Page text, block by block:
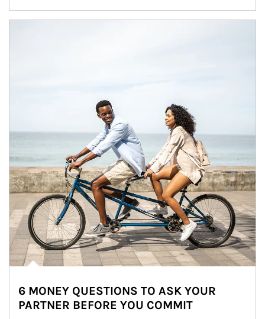
6 MONEY QUESTIONS TO ASK YOUR
PARTNER BEFORE YOU COMMIT